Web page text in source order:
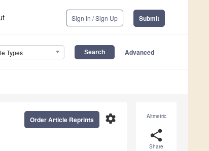
Sign In / Sign Up Submit
Types Advanced
Altmetric
share
Share
settings
Order Article Reprints